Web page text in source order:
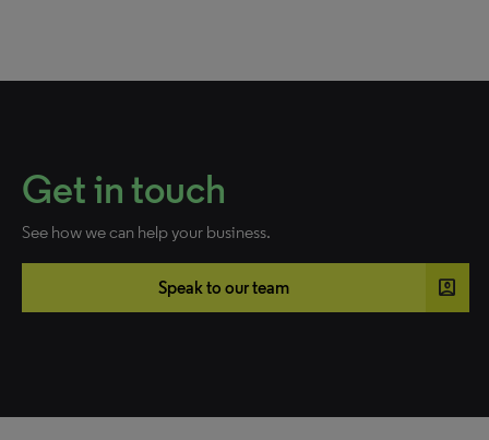
Get in touch
See how we can help your business.
Speak to our team account_box